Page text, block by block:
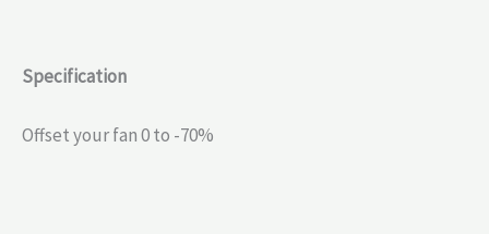
Specification
Offset your fan 0 to -70%